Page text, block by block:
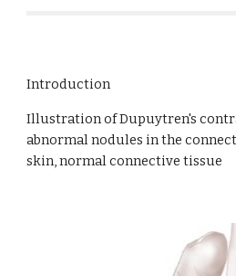
Introduction
Illustration of Dupuytren's
abnormal nodules in the
skin, normal connective tissue